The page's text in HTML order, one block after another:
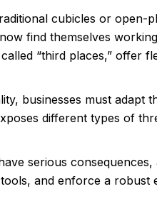
cubicles or
find themselves
“third places,” offer
businesses must adapt
different types of
serious
and enforce a